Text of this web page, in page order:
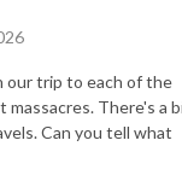
our trip to each of the
There's a
Can you tell what